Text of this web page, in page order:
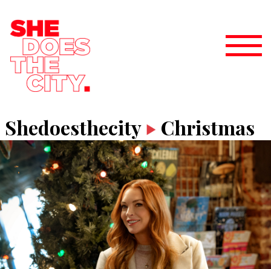
Shedoesthecity Christmas